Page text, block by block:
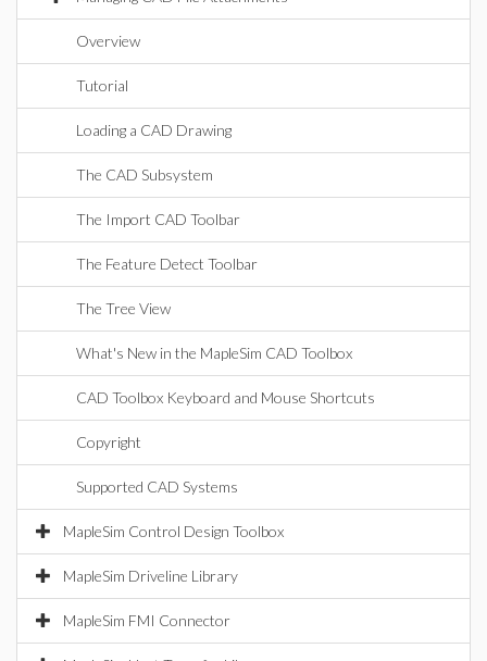
Overview
Tutorial
Loading a CAD Drawing
The CAD Subsystem
The Import CAD Toolbar
The Feature Detect Toolbar
The Tree View
What's New in the MapleSim CAD Toolbox
CAD Toolbox Keyboard and Mouse Shortcuts
Copyright
Supported CAD Systems
MapleSim Control Design Toolbox
MapleSim Driveline Library
MapleSim FMI Connector